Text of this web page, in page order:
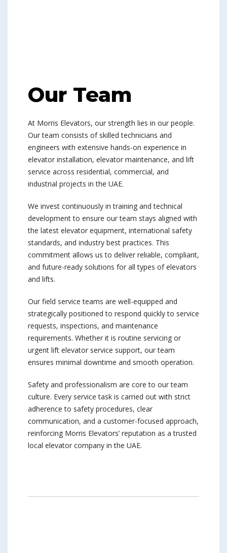
Our Team
At Morris Elevators, our strength lies in our people.
Our team consists of skilled technicians and
engineers with extensive hands-on experience in
elevator installation, elevator maintenance, and lift
service across residential, commercial, and
industrial projects in the UAE.
We invest continuously in training and technical
development to ensure our team stays aligned with
the latest elevator equipment, international safety
standards, and industry best practices. This
commitment allows us to deliver reliable, compliant,
and future-ready solutions for all types of elevators
and lifts.
Our field service teams are well-equipped and
strategically positioned to respond quickly to service
requests, inspections, and maintenance
requirements. Whether it is routine servicing or
urgent lift elevator service support, our team
ensures minimal downtime and smooth operation.
Safety and professionalism are core to our team
culture. Every service task is carried out with strict
adherence to safety procedures, clear
communication, and a customer-focused approach,
reinforcing Morris Elevators’ reputation as a trusted
local elevator company in the UAE.